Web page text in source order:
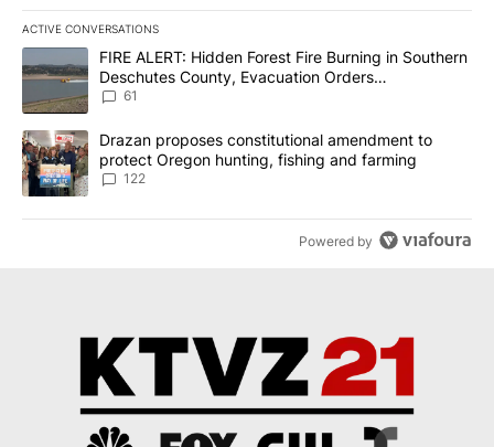
ACTIVE CONVERSATIONS
The following is a list of the most commented articles in the last
A trending article titled "FIRE ALERT: Hidden Forest Fire
FIRE ALERT: Hidden Forest Fire Burning in Southern
Deschutes County, Evacuation Orders
Implemented
61
A trending article titled "Drazan proposes constitutional
Drazan proposes constitutional amendment to
protect Oregon hunting, fishing and farming
122
Powered by